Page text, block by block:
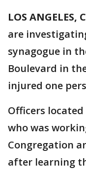
LOS ANGELES,
are
synagogue in
Boulevard in
injured one
Officers
who was
Congregation
after learning